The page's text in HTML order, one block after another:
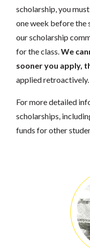
scholarship, you
one week before the
our scholarship
for the class. We
sooner you apply,
applied retroactively.
For more detailed
scholarships,
funds for other